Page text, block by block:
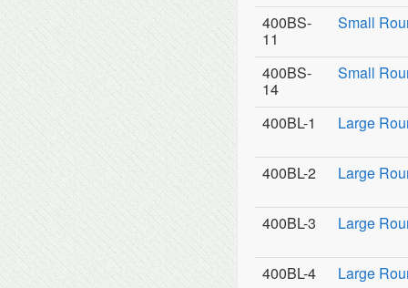
400BS-
11
Small
400BS-
14
Small
400BL-1 Large
400BL-2 Large
400BL-3 Large
400BL-4 Large